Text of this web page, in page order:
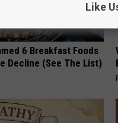
6 Breakfast Foods
Decline (See The List)
Like